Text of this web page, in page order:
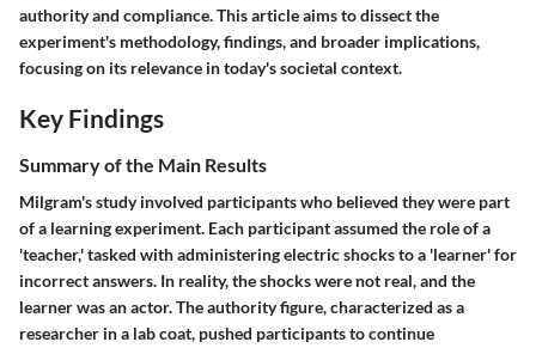
authority and compliance. This article aims to dissect the
experiment's methodology, findings, and broader implications,
focusing on its relevance in today's societal context.
Key Findings
Summary of the Main Results
Milgram's study involved participants who believed they were part
of a learning experiment. Each participant assumed the role of a
'teacher,' tasked with administering electric shocks to a 'learner' for
incorrect answers. In reality, the shocks were not real, and the
learner was an actor. The authority figure, characterized as a
researcher in a lab coat, pushed participants to continue